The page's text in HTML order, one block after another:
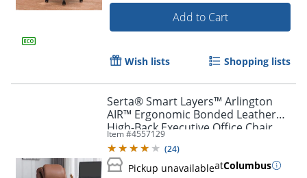
Add to Cart
Wish lists Shopping lists
Serta® Smart Layers™ Arlington
AIR™ Ergonomic Bonded Leather
High-Back Executive Office Chair,
Cognac Brown/Dark Gray, BIFMA
Compliant
Item #4557129
(24)
Pickup unavailableatColumbus